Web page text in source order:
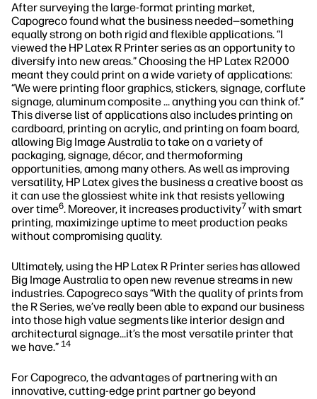
After surveying the large-format printing market,
Capogreco found what the business needed—something
equally strong on both rigid and flexible applications. “I
viewed the HP Latex R Printer series as an opportunity to
diversify into new areas.” Choosing the HP Latex R2000
meant they could print on a wide variety of applications:
“We were printing floor graphics, stickers, signage, corflute
signage, aluminum composite … anything you can think of.”
This diverse list of applications also includes printing on
cardboard, printing on acrylic, and printing on foam board,
allowing Big Image Australia to take on a variety of
packaging, signage, décor, and thermoforming
opportunities, among many others. As well as improving
versatility, HP Latex gives the business a creative boost as
it can use the glossiest white ink that resists yellowing
over time6. Moreover, it increases productivity7 with smart
printing, maximizinge uptime to meet production peaks
without compromising quality.
Ultimately, using the HP Latex R Printer series has allowed
Big Image Australia to open new revenue streams in new
industries. Capogreco says “With the quality of prints from
the R Series, we’ve really been able to expand our business
into those high value segments like interior design and
architectural signage…it’s the most versatile printer that
we have.” 14
For Capogreco, the advantages of partnering with an
innovative, cutting-edge print partner go beyond